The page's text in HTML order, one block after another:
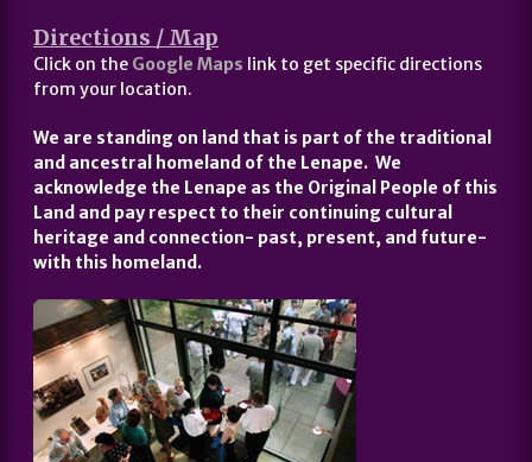
Directions / Map
Click on the Google Maps link to get specific directions
from your location.
We are standing on land that is part of the traditional
and ancestral homeland of the Lenape. We
acknowledge the Lenape as the Original People of this
Land and pay respect to their continuing cultural
heritage and connection- past, present, and future-
with this homeland.